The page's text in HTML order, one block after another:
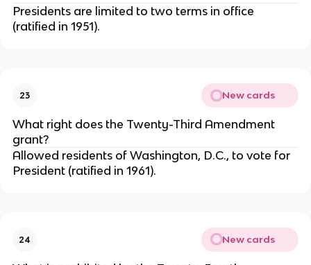
Presidents are limited to two terms in office
(ratified in 1951).
23 New cards
What right does the Twenty-Third Amendment
grant?
Allowed residents of Washington, D.C., to vote for
President (ratified in 1961).
24 New cards